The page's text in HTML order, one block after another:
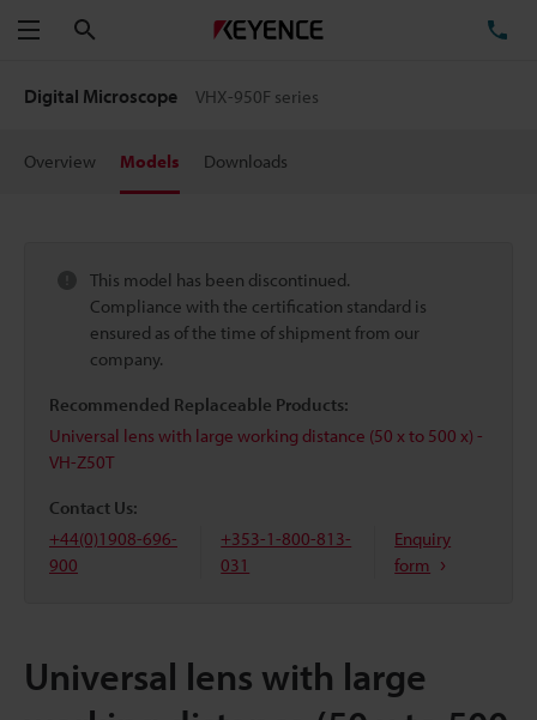
Menu
Digital Microscope VHX-950F series
Overview Models Downloads
This model has been discontinued.
Compliance with the certification standard is
ensured as of the time of shipment from our
company.
Recommended Replaceable Products:
Universal lens with large working distance (50 x to 500 x) -
VH-Z50T
Contact Us:
+44(0)1908-696-
900
+353-1-800-813-
031
Enquiry
form
Universal lens with large